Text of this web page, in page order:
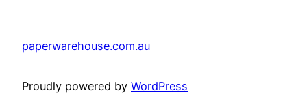
paperwarehouse.com.au
Proudly powered by WordPress